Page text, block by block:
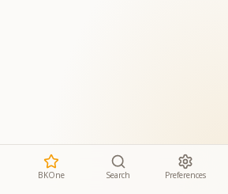
BKOne Search Preferences